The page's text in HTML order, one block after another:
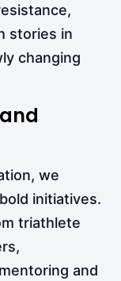
stories in
changing
we
initiatives.
triathlete
and